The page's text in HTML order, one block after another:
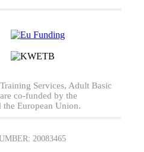
Services, Adult Basic
co-funded by the
European Union.
20083465